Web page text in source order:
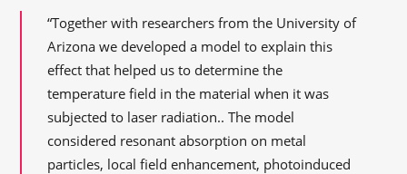
“Together with researchers from the University of
Arizona we developed a model to explain this
effect that helped us to determine the
temperature field in the material when it was
subjected to laser radiation.. The model
considered resonant absorption on metal
particles, local field enhancement, photoinduced